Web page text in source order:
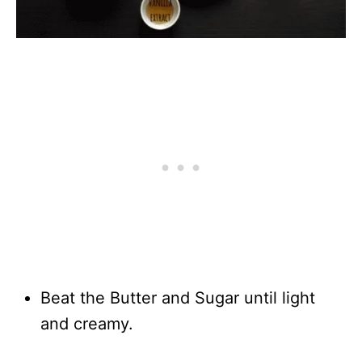
Beat the Butter and Sugar until light
and creamy.